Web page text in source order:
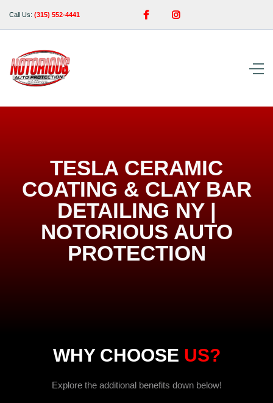
Call Us: (315) 552-4441  
TESLA CERAMIC
COATING & CLAY BAR
DETAILING NY |
NOTORIOUS AUTO
PROTECTION
WHY CHOOSE US?
Explore the additional benefits down below!